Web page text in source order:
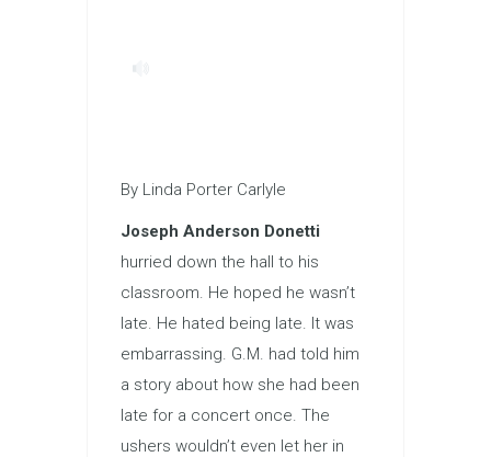
By Linda Porter Carlyle
Joseph Anderson Donetti
hurried down the hall to his
classroom. He hoped he wasn’t
late. He hated being late. It was
embarrassing. G.M. had told him
a story about how she had been
late for a concert once. The
ushers wouldn’t even let her in